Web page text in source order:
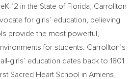
12 in the State of Florida , Carrollton
for girls’ education, believing
provide the most powerful,
for students. Carrollton’s
girls’ education dates back to 1801
Sacred Heart School in Amiens,